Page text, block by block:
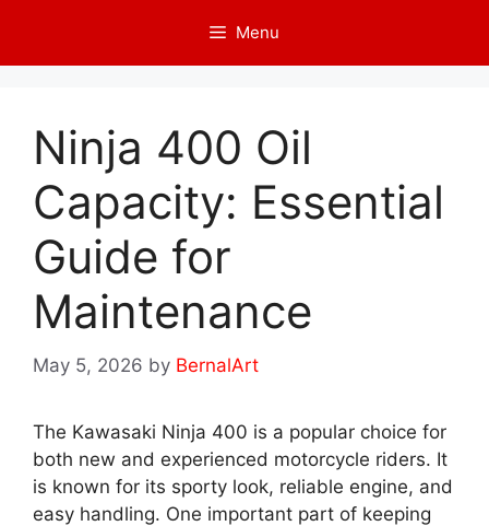
content
Menu
Ninja 400 Oil
Capacity: Essential
Guide for
Maintenance
May 5, 2026 by BernalArt
The Kawasaki Ninja 400 is a popular choice for
both new and experienced motorcycle riders. It
is known for its sporty look, reliable engine, and
easy handling. One important part of keeping